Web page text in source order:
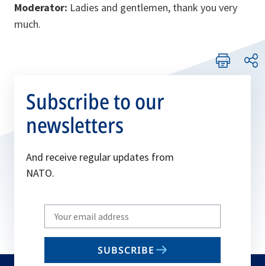
Moderator: Ladies and gentlemen, thank you very
much.
Subscribe to our
newsletters
And receive regular updates from
NATO.
Write
your
email
SUBSCRIBE